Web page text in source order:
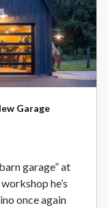
Garage
garage” at
he’s
once again